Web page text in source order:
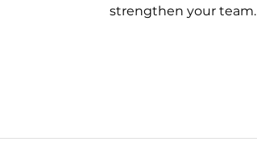
strengthen your team.